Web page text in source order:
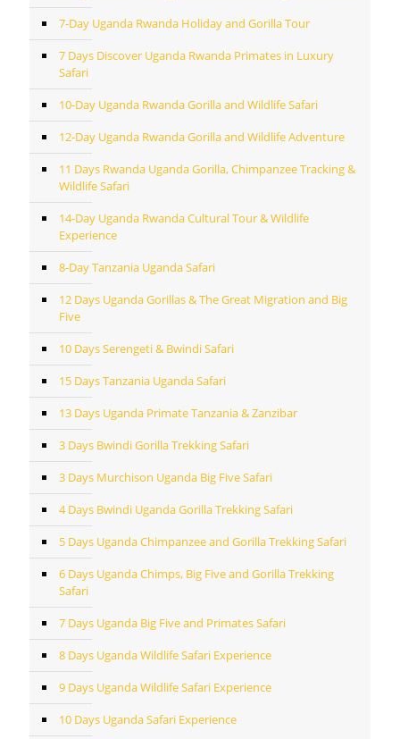
7-Day Uganda Rwanda Holiday and Gorilla Tour
7 Days Discover Uganda Rwanda Primates in Luxury
Safari
10-Day Uganda Rwanda Gorilla and Wildlife Safari
12-Day Uganda Rwanda Gorilla and Wildlife Adventure
11 Days Rwanda Uganda Gorilla, Chimpanzee Tracking &
Wildlife Safari
14-Day Uganda Rwanda Cultural Tour & Wildlife
Experience
8-Day Tanzania Uganda Safari
12 Days Uganda Gorillas & The Great Migration and Big
Five
10 Days Serengeti & Bwindi Safari
15 Days Tanzania Uganda Safari
13 Days Uganda Primate Tanzania & Zanzibar
3 Days Bwindi Gorilla Trekking Safari
3 Days Murchison Uganda Big Five Safari
4 Days Bwindi Uganda Gorilla Trekking Safari
5 Days Uganda Chimpanzee and Gorilla Trekking Safari
6 Days Uganda Chimps, Big Five and Gorilla Trekking
Safari
7 Days Uganda Big Five and Primates Safari
8 Days Uganda Wildlife Safari Experience
9 Days Uganda Wildlife Safari Experience
10 Days Uganda Safari Experience